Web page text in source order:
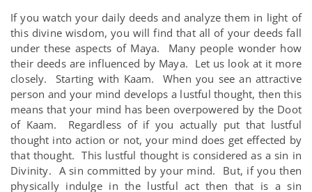
If you watch your daily deeds and analyze them in light of
this divine wisdom, you will find that all of your deeds fall
under these aspects of Maya. Many people wonder how
their deeds are influenced by Maya. Let us look at it more
closely. Starting with Kaam. When you see an attractive
person and your mind develops a lustful thought, then this
means that your mind has been overpowered by the Doot
of Kaam. Regardless of if you actually put that lustful
thought into action or not, your mind does get effected by
that thought. This lustful thought is considered as a sin in
Divinity. A sin committed by your mind. But, if you then
physically indulge in the lustful act then that is a sin